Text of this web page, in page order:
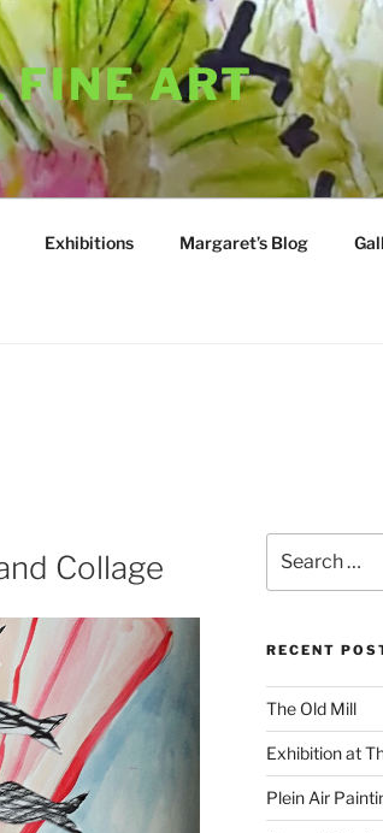
FINE ART
Exhibitions Margaret’s Blog
Collage
for:
RECENT
The Old Mill
Exhibition at
Plein Air